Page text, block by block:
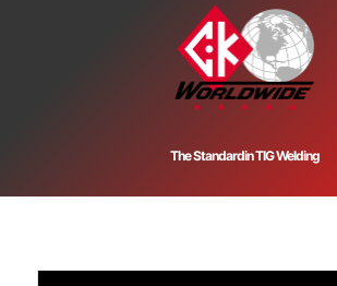
The Standardin TIG Welding